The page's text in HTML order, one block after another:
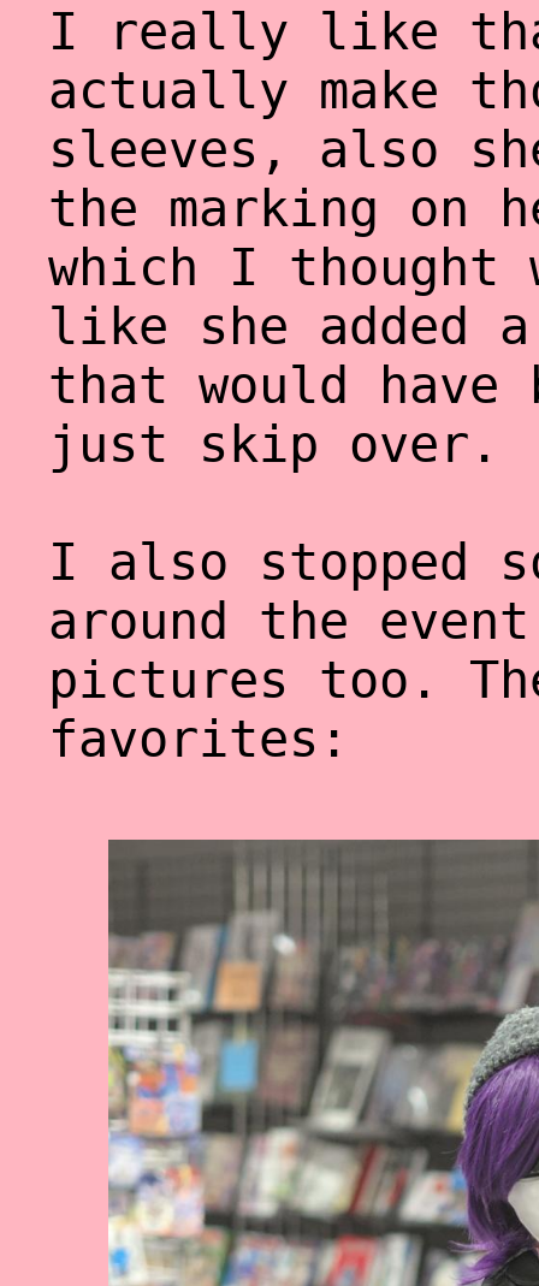
I really like
actually make
sleeves, also
the marking on
which I
like she added
that would
just skip over.
I also stopped
around the
pictures too.
favorites: